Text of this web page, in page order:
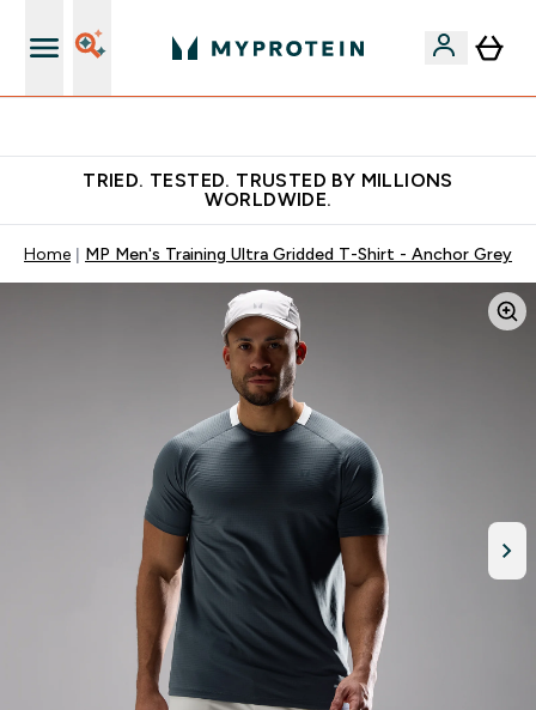
TRIED. TESTED. TRUSTED BY MILLIONS
WORLDWIDE.
Home MP Men's Training Ultra Gridded T-Shirt - Anchor Grey